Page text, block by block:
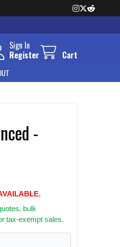
Sign In
Register
Cart
-
bulk
tax-exempt sales.